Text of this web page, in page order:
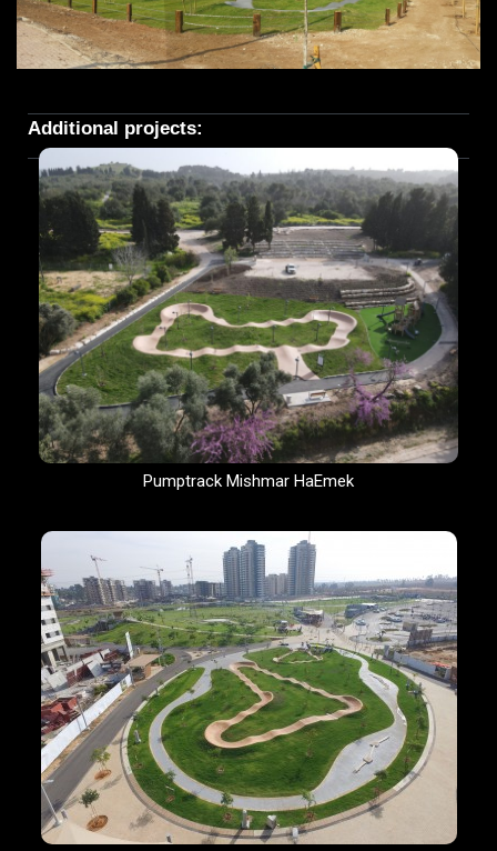
Additional projects:
Pumptrack Mishmar HaEmek